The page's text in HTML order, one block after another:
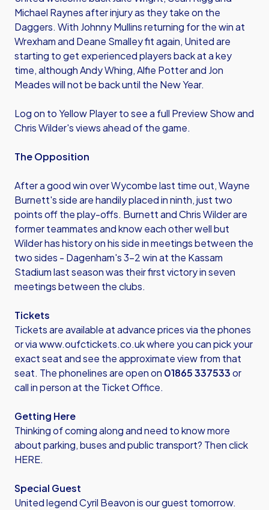
Michael Raynes after injury as they take on the
Daggers. With Johnny Mullins returning for the win at
Wrexham and Deane Smalley fit again, United are
starting to get experienced players back at a key
time, although Andy Whing, Alfie Potter and Jon
Meades will not be back until the New Year.
Log on to Yellow Player to see a full Preview Show and
Chris Wilder's views ahead of the game.
The Opposition
After a good win over Wycombe last time out, Wayne
Burnett's side are handily placed in ninth, just two
points off the play-offs. Burnett and Chris Wilder are
former teammates and know each other well but
Wilder has history on his side in meetings between the
two sides - Dagenham's 3-2 win at the Kassam
Stadium last season was their first victory in seven
meetings between the clubs.
Tickets
Tickets are available at advance prices via the phones
or viawww.oufctickets.co.ukwhere you can pick your
exact seat and see the approximate view from that
seat. The phonelines are open on 01865 337533or
call in person at the Ticket Office.
Getting Here
Thinking of coming along and need to know more
about parking, buses and public transport? Then click
HERE.
Special Guest
United legend Cyril Beavon is our guest tomorrow.